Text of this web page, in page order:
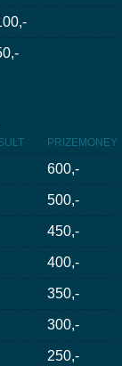
PRIZEMONEY
600,-
500,-
450,-
400,-
350,-
300,-
250,-